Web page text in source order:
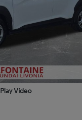
Play Video